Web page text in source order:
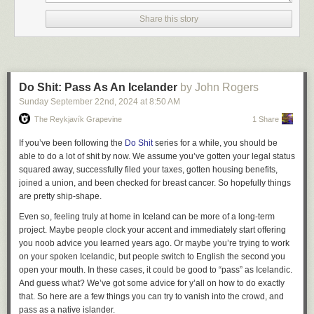
5/9
7/9
9/9
❮ ❯
transition […]”. We’d quickly find that the Plus 15 was full of these liminal
spaces, even on a workday. Many of these places we saw today were
perfectly forgettable.
The Town Crier
Alongside this we added a few other things we needed. A simple FTP
server which posted uploads into the #files channel. A system that wrote
our chat logs to a database so we could search them and read old
archives.
A set of integrations that posted updates from other systems into IRC:
whenever a new user signed up for Glitch, or bought credits, or wrote in
for support, it showed up in a channel. Whenever we deployed code, or
got a new review on the App Store, or tweeted from our Twitter account, it
showed up in a channel.
Taken together, this allowed us to communicate in real-time, share files,
where less than 100 votes were cast in total, but that's 44.4% to 55.6%,
an 11-point loss. The closest analogue in provincial politics would be
Bronwyn Eyre, the former MLA who just lost Saskatoon Stonebridge by a
nearly identical margin, 43.4% to 54.3%. Now I have something polite to
That's enough votes that I'm not embarrassed, and in the world of
municipal politics I think it's not a bad performance against a 21-year
incumbent. Here's my campaign story:
The Paperwork
If you've never done it before, running for office usually carries some kind
of signature requirement.
To get on a federal ballot, you need 100 eligible voters
... but you're
encouraged to collect 150, because there is no post-submission appeal
process if any of your signatures are found to be invalid. Just imagine
collecting 150 signatures on behalf of the Liberal Party in Weyburn! This
mighty task is the greatest preoccupation of dozens of paid
Share this story
Do Shit: Pass As An Icelander by John Rogers
Sunday September 22nd , 2024 at 8:50 AM
The Reykjavík Grapevine 1 Share
If you’ve been following the Do Shitseries for a while, you should be
able to do a lot of shit by now. We assume you’ve gotten your legal status
squared away, successfully filed your taxes, gotten housing benefits,
joined a union, and been checked for breast cancer. So hopefully things
are pretty ship-shape.
Even so, feeling truly at home in Iceland can be more of a long-term
project. Maybe people clock your accent and immediately start offering
you noob advice you learned years ago. Or maybe you’re trying to work
on your spoken Icelandic, but people switch to English the second you
open your mouth. In these cases, it could be good to “pass” as Icelandic.
And guess what? We’ve got some advice for y’all on how to do exactly
that. So here are a few things you can try to vanish into the crowd, and
pass as a native islander.